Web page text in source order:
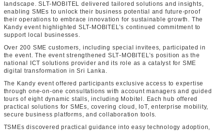
landscape. SLT-MOBITEL delivered tailored solutions and insights,
enabling SMEs to unlock their business potential and future‑proof
their operations to embrace innovation for sustainable growth. The
Kandy event highlighted SLT-MOBITEL’s continued commitment to
support local businesses.
Over 200 SME customers, including special invitees, participated in
the event. The event strengthened SLT‑MOBITEL’s position as the
national ICT solutions provider and its role as a catalyst for SME
digital transformation in Sri Lanka.
The Kandy event offered participants exclusive access to expertise
through one‑on‑one consultations with account managers and guided
tours of eight dynamic stalls, including Mobitel. Each hub offered
practical solutions for SMEs, covering cloud, IoT, enterprise mobility,
secure business platforms, and collaboration tools.
TSMEs discovered practical guidance into easy technology adoption,